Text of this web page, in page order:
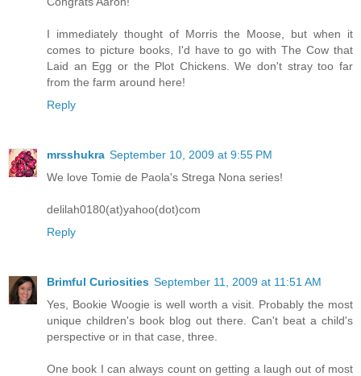
I immediately thought of Morris the Moose, but when it
comes to picture books, I'd have to go with The Cow that
Laid an Egg or the Plot Chickens. We don't stray too far
from the farm around here!
Reply
mrsshukra September 10, 2009 at 9:55 PM
We love Tomie de Paola's Strega Nona series!
delilah0180(at)yahoo(dot)com
Reply
Brimful Curiosities September 11, 2009 at 11:51 AM
Yes, Bookie Woogie is well worth a visit. Probably the most
unique children's book blog out there. Can't beat a child's
perspective or in that case, three.
One book I can always count on getting a laugh out of most